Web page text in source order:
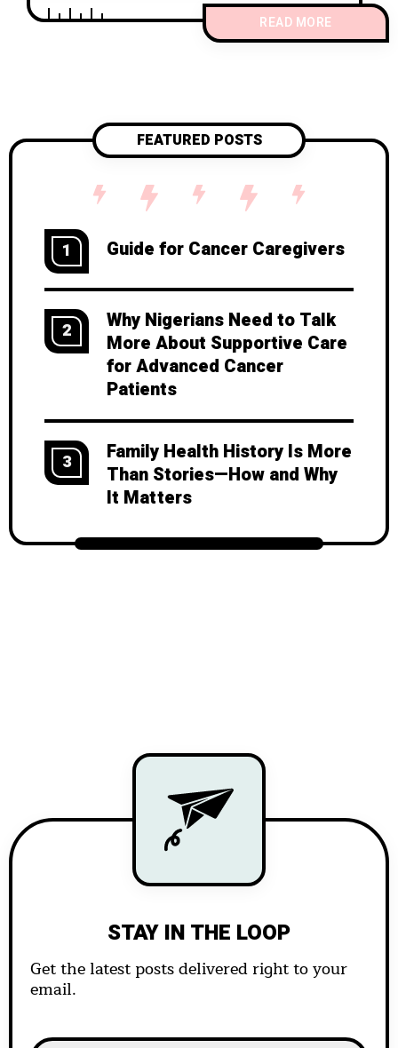
READ MORE
FEATURED POSTS
1 Guide for Cancer Caregivers
2
Why Nigerians Need to Talk
More About Supportive Care
for Advanced Cancer
Patients
3
Family Health History Is More
Than Stories—How and Why
It Matters
STAY IN THE LOOP
Get the latest posts delivered right to your
email.